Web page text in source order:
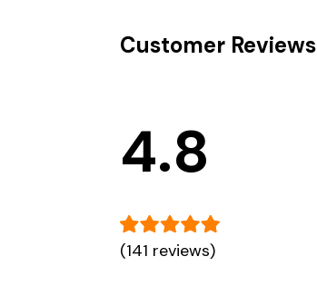
Customer Reviews
4.8
(141 reviews)